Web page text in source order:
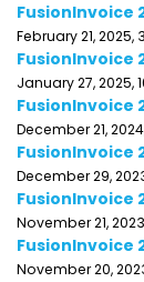
FusionInvoice
February 21, 2025,
FusionInvoice
January 27, 2025,
FusionInvoice
December 21,
FusionInvoice
December 29,
FusionInvoice
November 21,
FusionInvoice
November 20,